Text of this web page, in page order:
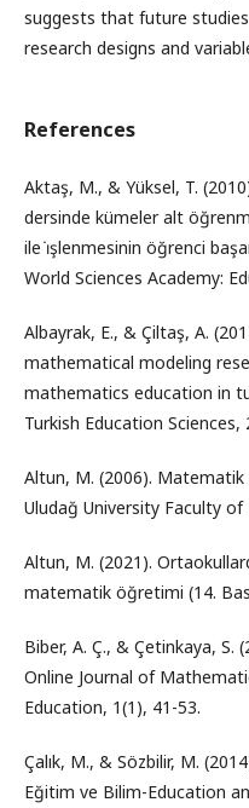
suggests that future
research designs and
References
Aktaş, M., & Yüksel, T.
dersinde kümeler alt
ile i̇şlenmesinin öğrenci
World Sciences Academy:
Albayrak, E., & Çiltaş, A.
mathematical modeling
mathematics education in
Turkish Education Sciences,
Altun, M. (2006).
Uludağ University Faculty
Altun, M. (2021).
matematik öğretimi (14.
Biber, A. Ç., & Çetinkaya,
Online Journal of
Education, 1(1), 41-53.
Çalık, M., & Sözbilir, M.
Eğitim ve Bilim-Education